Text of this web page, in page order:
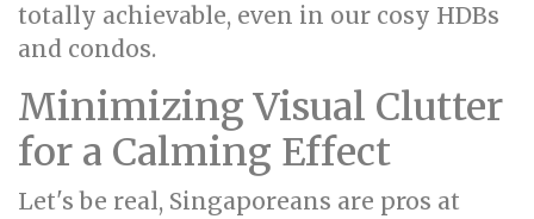
totally achievable, even in our cosy HDBs
and condos.
Minimizing Visual Clutter
for a Calming Effect
Let's be real, Singaporeans are pros at